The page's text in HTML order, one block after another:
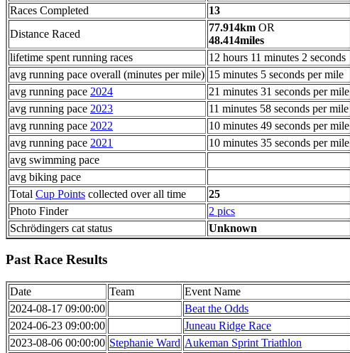
Races Completed
13
Distance Raced
77.914km OR
48.414miles
lifetime spent running races
12 hours 11 minutes 2 seconds
avg running pace overall (minutes per mile) 15 minutes 5 seconds per mile
avg running pace 2024
21 minutes 31 seconds per mile
avg running pace 2023
11 minutes 58 seconds per mile
avg running pace 2022
10 minutes 49 seconds per mile
avg running pace 2021
10 minutes 35 seconds per mile
avg swimming pace
avg biking pace
Total Cup Points collected over all time
25
Photo Finder
2 pics
Schrödingers cat status
Unknown
Past Race Results
Date Team Event Name
2024-08-17 09:00:00
Beat the Odds
2024-06-23 09:00:00
Juneau Ridge Race
2023-08-06 00:00:00 Stephanie Ward Aukeman Sprint Triathlon